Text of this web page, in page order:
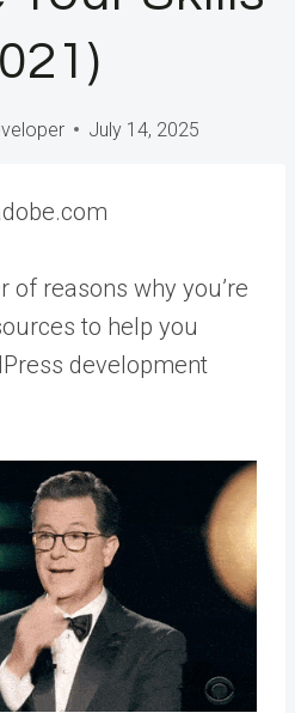
July 14, 2025
of reasons why you’re
to help you
development